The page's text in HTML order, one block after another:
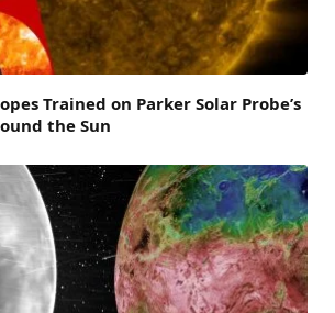
Trained on Parker Solar Probe’s
the Sun